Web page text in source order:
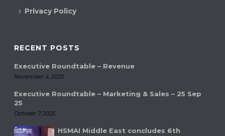
Privacy Policy
RECENT POSTS
Executive Roundtable – Revenue
November 4, 2025
Executive Roundtable – Marketing & Sales – 25 Sep
25
October 7, 2025
HSMAI Middle East concludes 6th